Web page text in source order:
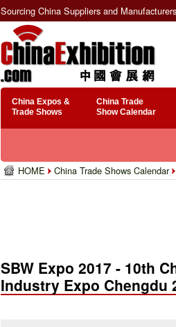
Sourcing China Suppliers and
China Expos &
Trade Shows
China Trade
Show Calendar
HOME China Trade Shows Calendar
SBW Expo 2017 - 10th
Industry Expo Chengdu